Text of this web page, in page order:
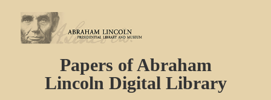
Papers of Abraham
Lincoln Digital Library
PERSONS
ORGANIZATIONS
EVENTS